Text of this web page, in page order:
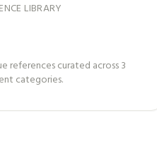
LIBRARY
references curated across3
categories.